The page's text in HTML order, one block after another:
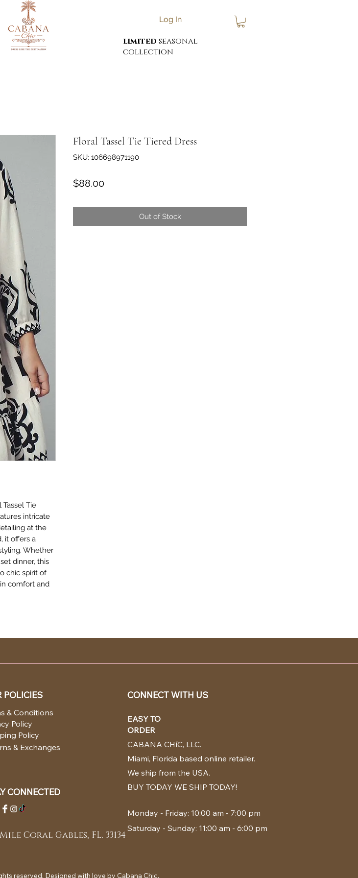
limited seasonal
collection
Log In
Tie
intricate
at the
it offers a
Whether
dinner, this
chic spirit of
comfort and
Floral Tassel Tie Tiered Dress
SKU: 106698971190
$88.00Price
Out of Stock
POLICIES
& Conditions
Policy
Policy
& Exchanges
CONNECTED
Coral Gables, FL. 33134
reserved. Designed with love by Cabana Chic.
CONNECT WITH US
EASY TO
ORDER
CABANA CHíC, LLC.
Miami, Florida based online retailer.
We ship from the USA.
BUY TODAY WE SHIP TODAY!
Monday - Friday: 10:00 am - 7:00 pm
Saturday - Sunday: 11:00 am - 6:00 pm